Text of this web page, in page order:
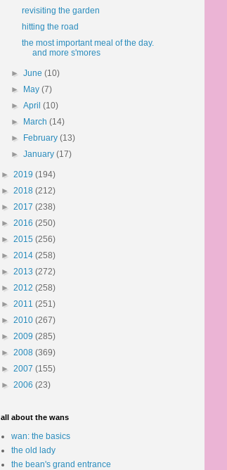
revisiting the garden
hitting the road
the most important meal of the day.
and more s'mores
►June(10)
►
May(7)
►April(10)
►
March(14)
►
February(13)
►January(17)
► 2019 (194)
► 2018 (212)
► 2017 (238)
► 2016 (250)
► 2015 (256)
► 2014 (258)
► 2013 (272)
► 2012 (258)
► 2011 (251)
► 2010 (267)
► 2009 (285)
► 2008 (369)
► 2007 (155)
► 2006 (23)
all about the wans
wan: the basics
the old lady
the bean's grand entrance